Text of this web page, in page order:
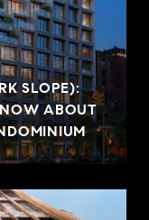
SLOPE):
ABOUT